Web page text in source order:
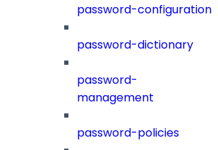
password-configuration
password-dictionary
password-
management
password-policies